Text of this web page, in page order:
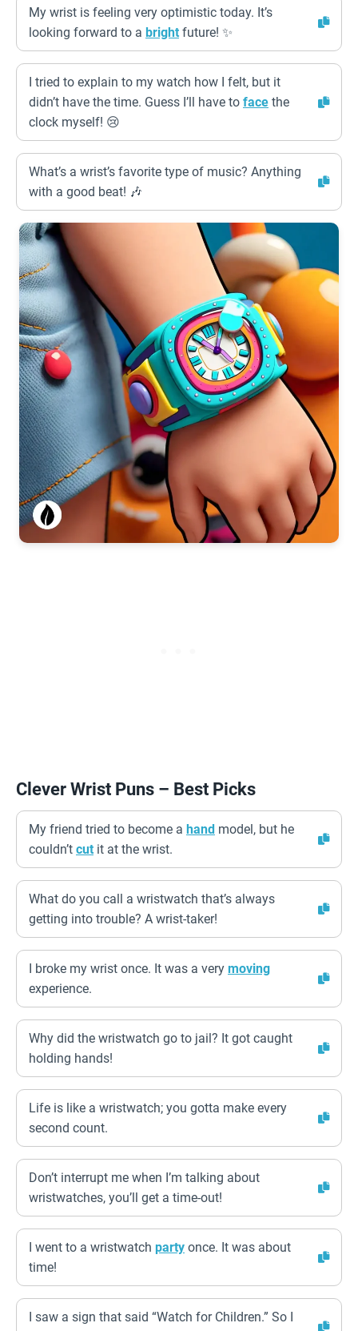
My wrist is feeling very optimistic today. It’s
looking forward to a bright future! ✨
I tried to explain to my watch how I felt, but it
didn’t have the time. Guess I’ll have to face the
clock myself! 😢
What’s a wrist’s favorite type of music? Anything
with a good beat! 🎶
Clever Wrist Puns – Best Picks
My friend tried to become a hand model, but he
couldn’t cut it at the wrist.
What do you call a wristwatch that’s always
getting into trouble? A wrist-taker!
I broke my wrist once. It was a very moving
experience.
Why did the wristwatch go to jail? It got caught
holding hands!
Life is like a wristwatch; you gotta make every
second count.
Don’t interrupt me when I’m talking about
wristwatches, you’ll get a time-out!
I went to a wristwatch party once. It was about
time!
I saw a sign that said “Watch for Children.” So I